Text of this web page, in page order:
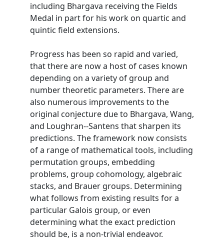
including Bhargava receiving the Fields
Medal in part for his work on quartic and
quintic field extensions.
Progress has been so rapid and varied,
that there are now a host of cases known
depending on a variety of group and
number theoretic parameters. There are
also numerous improvements to the
original conjecture due to Bhargava, Wang,
and Loughran--Santens that sharpen its
predictions. The framework now consists
of a range of mathematical tools, including
permutation groups, embedding
problems, group cohomology, algebraic
stacks, and Brauer groups. Determining
what follows from existing results for a
particular Galois group, or even
determining what the exact prediction
should be, is a non-trivial endeavor.